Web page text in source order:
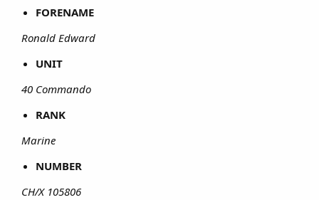
FORENAME
Ronald Edward
UNIT
40 Commando
RANK
Marine
NUMBER
CH/X 105806